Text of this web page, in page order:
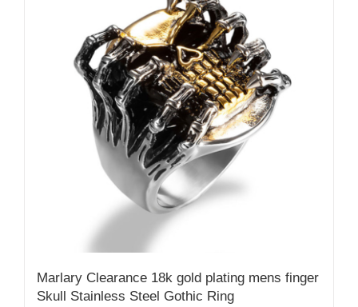
Marlary Clearance 18k gold plating mens finger
Skull Stainless Steel Gothic Ring